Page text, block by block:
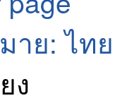
าย: ไทย
ง